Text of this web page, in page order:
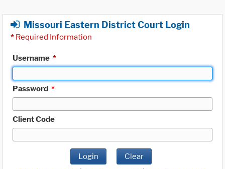
Missouri Eastern District Court Login
* Required Information
Username *
Password *
Client Code
Login Clear